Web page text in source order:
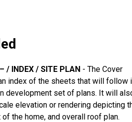
/ INDEX / SITE PLAN - The Cover
index of the sheets that will follow
development set of plans. It will
elevation or rendering depicting
the home, and overall roof plan.